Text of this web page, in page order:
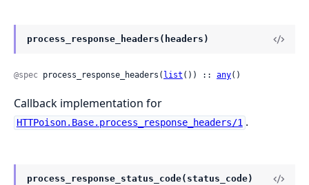
process_response_headers(headers)
@spec process_response_headers( list ()) :: any()
Callback implementation for
HTTPoison.Base.process_response_headers/1 .
process_response_status_code(status_code)